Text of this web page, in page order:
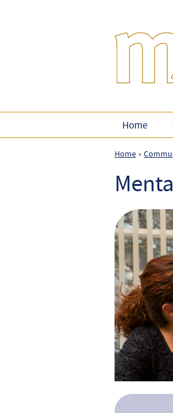
Home
Home ›